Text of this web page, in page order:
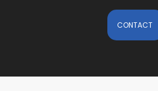
CONTACT